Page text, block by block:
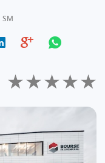
SM